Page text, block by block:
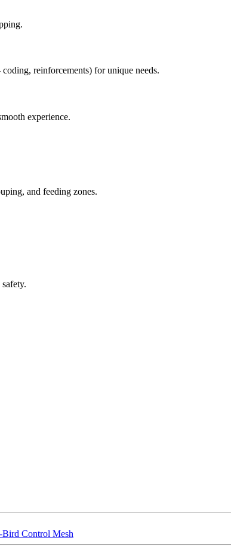
reinforcements) for unique needs.
experience.
and feeding zones.
Bird Control Mesh